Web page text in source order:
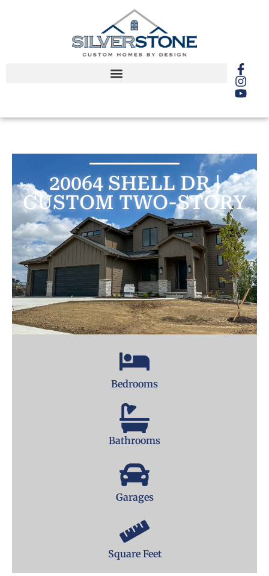
20064 SHELL DR |
CUSTOM TWO-STORY
Bedrooms
Bathrooms
Garages
Square Feet